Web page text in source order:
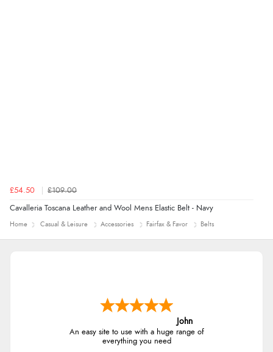
£54.50 £109.00
Cavalleria Toscana Leather and Wool Mens Elastic Belt - Navy
Home Casual & Leisure Accessories Fairfax & Favor Belts
John
An easy site to use with a huge range of
everything you need